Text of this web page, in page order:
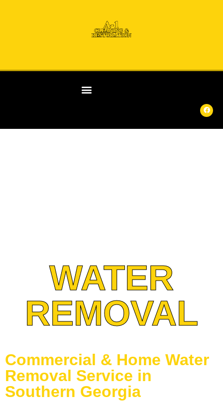
WATER
REMOVAL
Commercial & Home Water
Removal Service in
Southern Georgia